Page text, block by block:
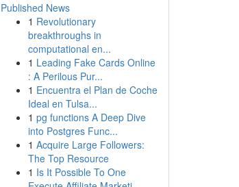
Published News
1 Revolutionary
breakthroughs in
computational en...
1 Leading Fake Cards Online
: A Perilous Pur...
1 Encuentra el Plan de Coche
Ideal en Tulsa...
1 pg functions A Deep Dive
into Postgres Func...
1 Acquire Large Followers:
The Top Resource
1 Is It Possible To One